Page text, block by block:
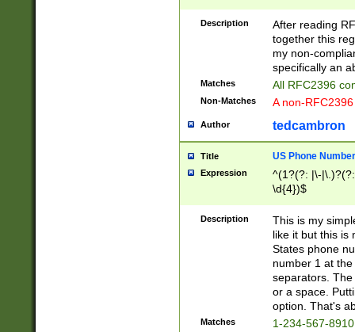
(?:%[a-fA-F0-
zA-Z0-9\\-
9]))*))*))*))$
Description
After reading
together this
my non-
specifically an
Matches All RFC2396
Non-Matches A non-
Author tedcambron
Title US Phone Number
Expression
^(1?(?: |\-
\d{4})$
Description
This is my
like it but this is
States phone
number 1 at
separators.
or a space.
option. That's
Matches
1-234-567-